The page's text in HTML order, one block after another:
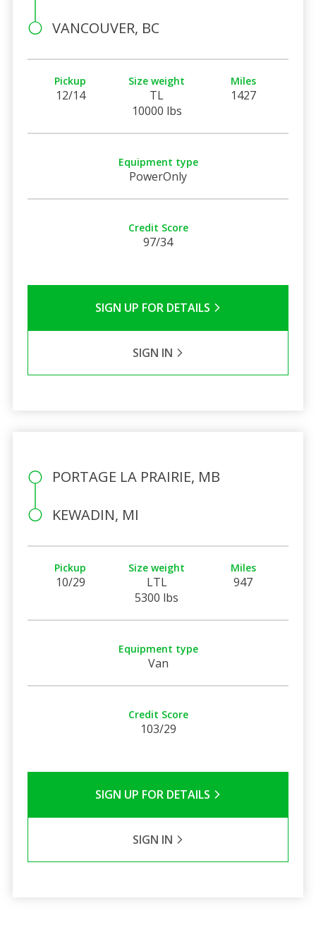
VANCOUVER, BC
Pickup
12/14
Size weight
TL
10000 lbs
Miles
1427
Equipment type
PowerOnly
Credit Score
97/34
SIGN UP FOR DETAILS
SIGN IN
PORTAGE LA PRAIRIE, MB
KEWADIN, MI
Pickup
10/29
Size weight
LTL
5300 lbs
Miles
947
Equipment type
Van
Credit Score
103/29
SIGN UP FOR DETAILS
SIGN IN